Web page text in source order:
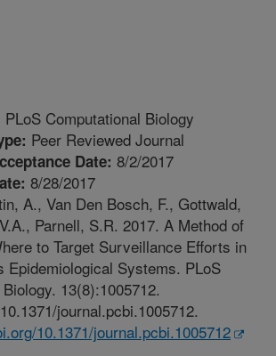
PLoS Computational Biology
Peer Reviewed Journal
Date: 8/2/2017
8/28/2017
A., Van Den Bosch, F., Gottwald,
Parnell, S.R. 2017. A Method of
to Target Surveillance Efforts in
Epidemiological Systems. PLoS
13(8):1005712.
journal.pcbi.1005712.
10.1371/journal.pcbi.1005712